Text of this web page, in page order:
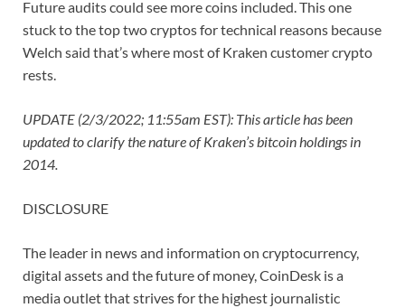
Future audits could see more coins included. This one
stuck to the top two cryptos for technical reasons because
Welch said that’s where most of Kraken customer crypto
rests.
UPDATE (2/3/2022; 11:55am EST): This article has been
updated to clarify the nature of Kraken’s bitcoin holdings in
2014.
DISCLOSURE
The leader in news and information on cryptocurrency,
digital assets and the future of money, CoinDesk is a
media outlet that strives for the highest journalistic